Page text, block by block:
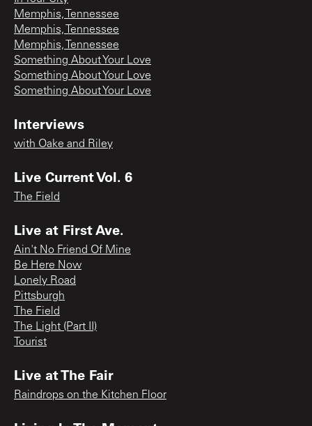
Memphis, Tennessee
Memphis, Tennessee
Memphis, Tennessee
Something About Your Love
Something About Your Love
Something About Your Love
Interviews
with Oake and Riley
Live Current Vol. 6
The Field
Live at First Ave.
Ain't No Friend Of Mine
Be Here Now
Lonely Road
Pittsburgh
The Field
The Light (Part II)
Tourist
Live at The Fair
Raindrops on the Kitchen Floor